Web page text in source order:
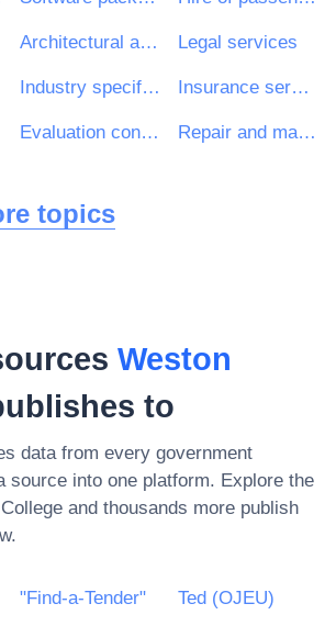
Architectural and related services Legal services
Industry specific software package Insurance services
Evaluation consultancy services Repair and maintenance services of electrical and mechanical building installations
topics
Weston
to
data from every government
source into one platform. Explore the
and thousands more publish
"Find-a-Tender" Ted (OJEU)